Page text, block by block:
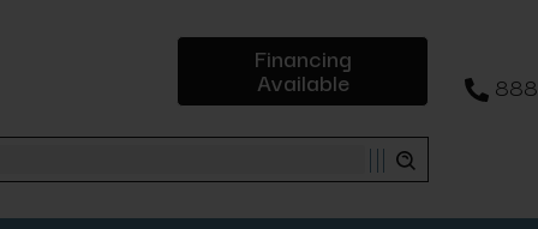
Financing
Available